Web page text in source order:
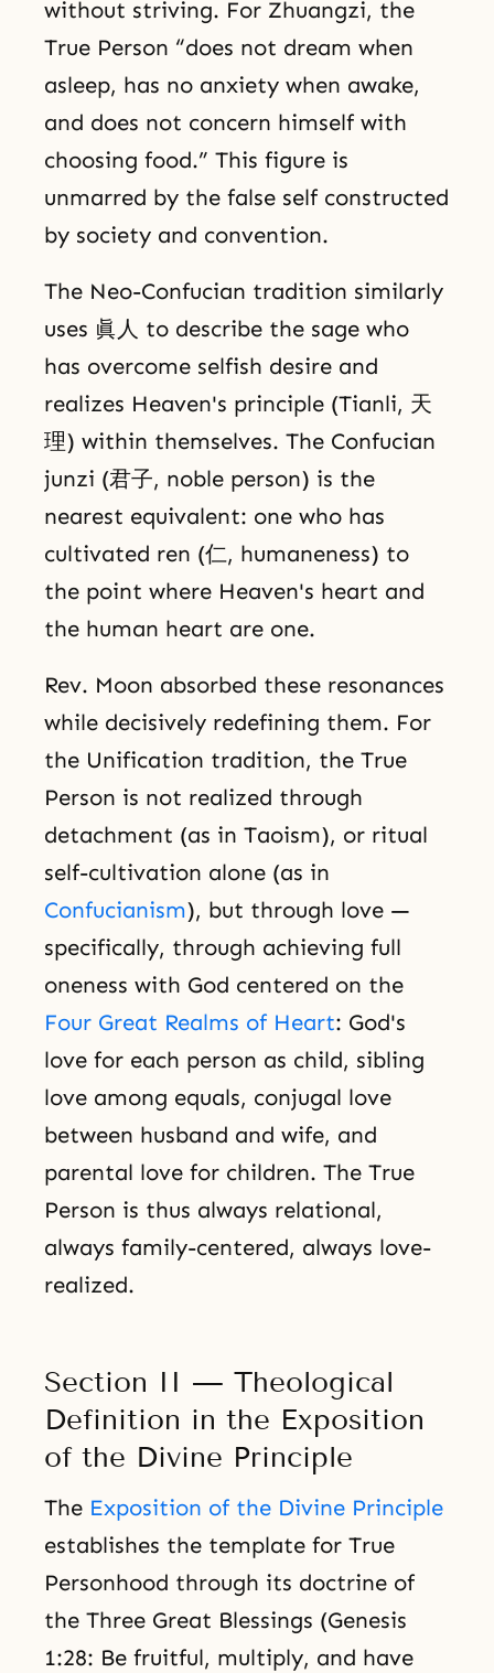
without striving. For Zhuangzi, the
True Person “does not dream when
asleep, has no anxiety when awake,
and does not concern himself with
choosing food.” This figure is
unmarred by the false self constructed
by society and convention.
The Neo-Confucian tradition similarly
uses 眞人 to describe the sage who
has overcome selfish desire and
realizes Heaven's principle (Tianli, 天
理) within themselves. The Confucian
junzi (君子, noble person) is the
nearest equivalent: one who has
cultivated ren (仁, humaneness) to
the point where Heaven's heart and
the human heart are one.
Rev. Moon absorbed these resonances
while decisively redefining them. For
the Unification tradition, the True
Person is not realized through
detachment (as in Taoism), or ritual
self-cultivation alone (as in
Confucianism), but through love —
specifically, through achieving full
oneness with God centered on the
Four Great Realms of Heart: God's
love for each person as child, sibling
love among equals, conjugal love
between husband and wife, and
parental love for children. The True
Person is thus always relational,
always family-centered, always love-
realized.
Section II — Theological
Definition in the Exposition
of the Divine Principle
The Exposition of the Divine Principle
establishes the template for True
Personhood through its doctrine of
the Three Great Blessings (Genesis
1:28: Be fruitful, multiply, and have